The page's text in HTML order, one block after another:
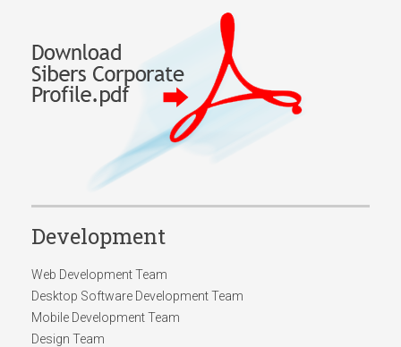
Development
Web Development Team
Desktop Software Development Team
Mobile Development Team
Design Team